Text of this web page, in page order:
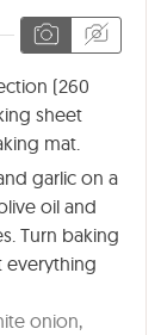
(260
sheet
mat.
garlic on a
oil and
Turn baking
everything
onion,